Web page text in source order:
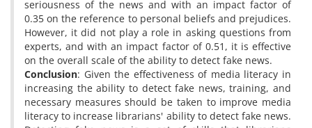
seriousness of the news and with an impact factor of
0.35 on the reference to personal beliefs and prejudices.
However, it did not play a role in asking questions from
experts, and with an impact factor of 0.51, it is effective
on the overall scale of the ability to detect fake news.
Conclusion: Given the effectiveness of media literacy in
increasing the ability to detect fake news, training, and
necessary measures should be taken to improve media
literacy to increase librarians' ability to detect fake news.